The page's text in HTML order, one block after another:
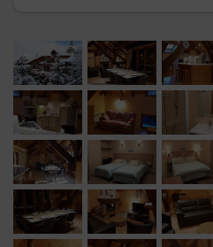
mountains views, en-suite
separate WC.